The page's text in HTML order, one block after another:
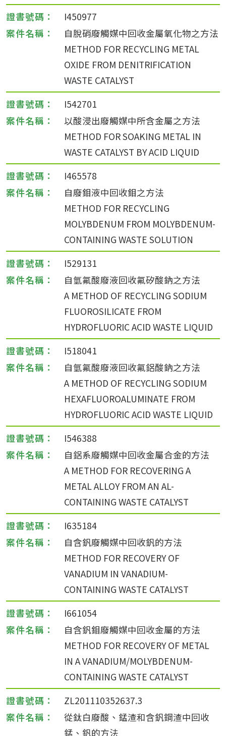
I450977
自脫硝廢觸媒中回收金屬氧化物之方法
METHOD FOR RECYCLING METAL
OXIDE FROM DENITRIFICATION
WASTE CATALYST
I542701
以酸浸出廢觸媒中所含金屬之方法
METHOD FOR SOAKING METAL IN
WASTE CATALYST BY ACID LIQUID
I465578
自廢鉬液中回收鉬之方法
METHOD FOR RECYCLING
MOLYBDENUM FROM MOLYBDENUM-
CONTAINING WASTE SOLUTION
I529131
自氫氟酸廢液回收氟矽酸鈉之方法
A METHOD OF RECYCLING SODIUM
FLUOROSILICATE FROM
HYDROFLUORIC ACID WASTE LIQUID
I518041
自氫氟酸廢液回收氟鋁酸鈉之方法
A METHOD OF RECYCLING SODIUM
HEXAFLUOROALUMINATE FROM
HYDROFLUORIC ACID WASTE LIQUID
I546388
自鋁系廢觸媒中回收金屬合金的方法
A METHOD FOR RECOVERING A
METAL ALLOY FROM AN AL-
CONTAINING WASTE CATALYST
I635184
自含釩廢觸媒中回收釩的方法
METHOD FOR RECOVERY OF
VANADIUM IN VANADIUM-
CONTAINING WASTE CATALYST
I661054
自含釩鉬廢觸媒中回收金屬的方法
METHOD FOR RECOVERY OF METAL
IN A VANADIUM/MOLYBDENUM-
CONTAINING WASTE CATALYST
ZL201110352637.3
從鈦白廢酸、錳渣和含釩鋼渣中回收
錳、釩的方法